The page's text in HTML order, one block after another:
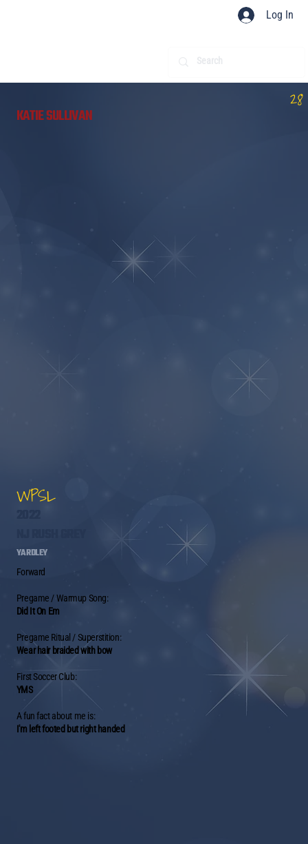
Log In
WPSL
YARDLEY
Forward
Pregame / Warmup Song:
Did It On Em
Pregame Ritual / Superstition:
Wear hair braided with bow
First Soccer Club:
YMS
A fun fact about me is:
I'm left footed but right handed
KATIE SULLIVAN
28